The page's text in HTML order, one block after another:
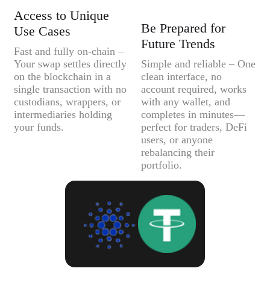
Access to Unique
Use Cases
Fast and fully on-chain –
Your swap settles directly
on the blockchain in a
single transaction with no
custodians, wrappers, or
intermediaries holding
your funds.
Be Prepared for
Future Trends
Simple and reliable – One
clean interface, no
account required, works
with any wallet, and
completes in minutes—
perfect for traders, DeFi
users, or anyone
rebalancing their
portfolio.